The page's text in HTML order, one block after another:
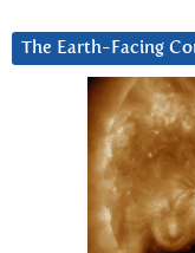
The Earth-Facing